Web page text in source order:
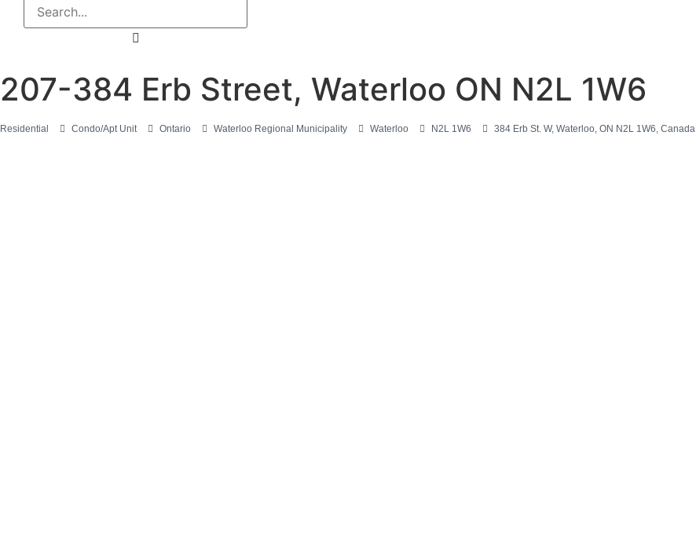
207-384 Erb Street, Waterloo ON N2L 1W6
Residential Condo/Apt Unit Ontario Waterloo Regional Municipality Waterloo N2L 1W6 384 Erb St. W, Waterloo, ON N2L 1W6, Canada